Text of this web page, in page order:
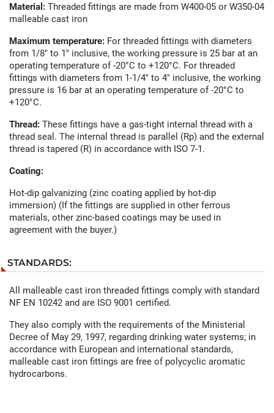
Material: Threaded fittings are made from W400-05 or W350-04
malleable cast iron
Maximum temperature: For threaded fittings with diameters
from 1/8" to 1" inclusive, the working pressure is 25 bar at an
operating temperature of -20°C to +120°C. For threaded
fittings with diameters from 1-1/4" to 4" inclusive, the working
pressure is 16 bar at an operating temperature of -20°C to
+120°C.
Thread: These fittings have a gas-tight internal thread with a
thread seal. The internal thread is parallel (Rp) and the external
thread is tapered (R) in accordance with ISO 7-1.
Coating:
Hot-dip galvanizing (zinc coating applied by hot-dip
immersion) (If the fittings are supplied in other ferrous
materials, other zinc-based coatings may be used in
agreement with the buyer.)
STANDARDS:
All malleable cast iron threaded fittings comply with standard
NF EN 10242 and are ISO 9001 certified.
They also comply with the requirements of the Ministerial
Decree of May 29, 1997, regarding drinking water systems; in
accordance with European and international standards,
malleable cast iron fittings are free of polycyclic aromatic
hydrocarbons.